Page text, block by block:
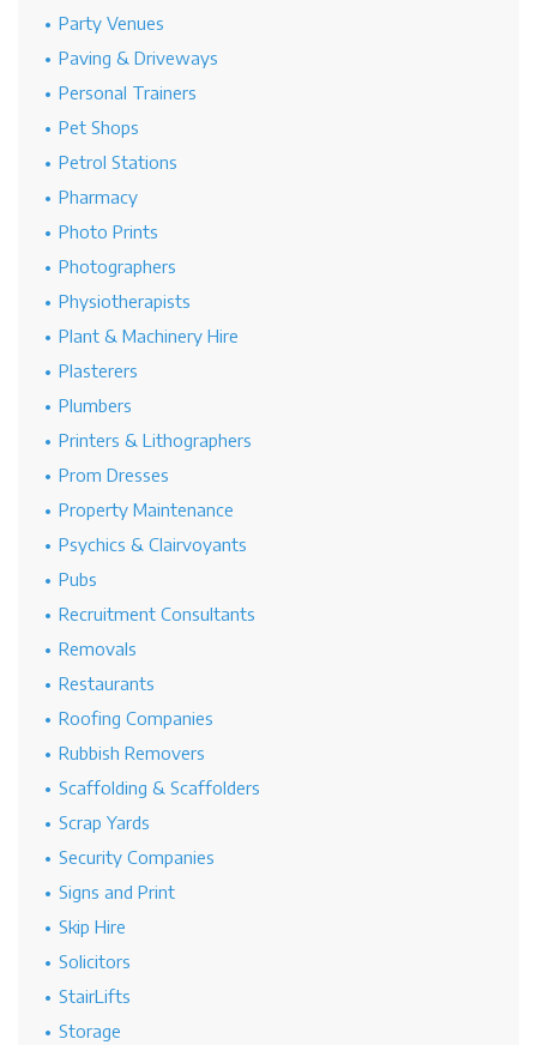
Party Venues
Paving & Driveways
Personal Trainers
Pet Shops
Petrol Stations
Pharmacy
Photo Prints
Photographers
Physiotherapists
Plant & Machinery Hire
Plasterers
Plumbers
Printers & Lithographers
Prom Dresses
Property Maintenance
Psychics & Clairvoyants
Pubs
Recruitment Consultants
Removals
Restaurants
Roofing Companies
Rubbish Removers
Scaffolding & Scaffolders
Scrap Yards
Security Companies
Signs and Print
Skip Hire
Solicitors
StairLifts
Storage